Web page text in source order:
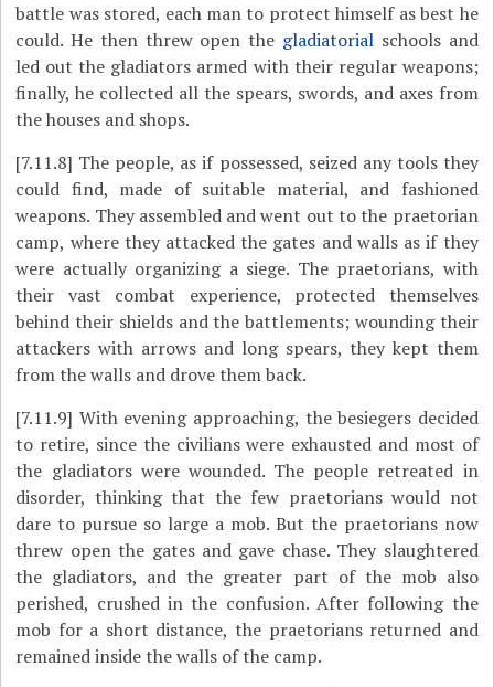
battle was stored, each man to protect himself as best he
could. He then threw open the gladiatorial schools and
led out the gladiators armed with their regular weapons;
finally, he collected all the spears, swords, and axes from
the houses and shops.
[7.11.8] The people, as if possessed, seized any tools they
could find, made of suitable material, and fashioned
weapons. They assembled and went out to the praetorian
camp, where they attacked the gates and walls as if they
were actually organizing a siege. The praetorians, with
their vast combat experience, protected themselves
behind their shields and the battlements; wounding their
attackers with arrows and long spears, they kept them
from the walls and drove them back.
[7.11.9] With evening approaching, the besiegers decided
to retire, since the civilians were exhausted and most of
the gladiators were wounded. The people retreated in
disorder, thinking that the few praetorians would not
dare to pursue so large a mob. But the praetorians now
threw open the gates and gave chase. They slaughtered
the gladiators, and the greater part of the mob also
perished, crushed in the confusion. After following the
mob for a short distance, the praetorians returned and
remained inside the walls of the camp.